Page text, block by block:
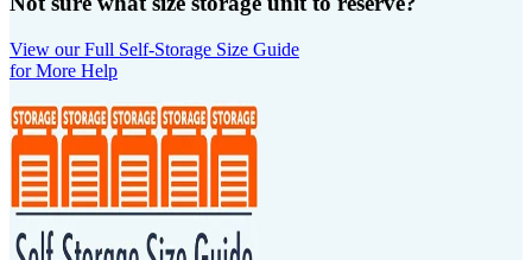
View our Full Self-Storage Size Guide
for More Help